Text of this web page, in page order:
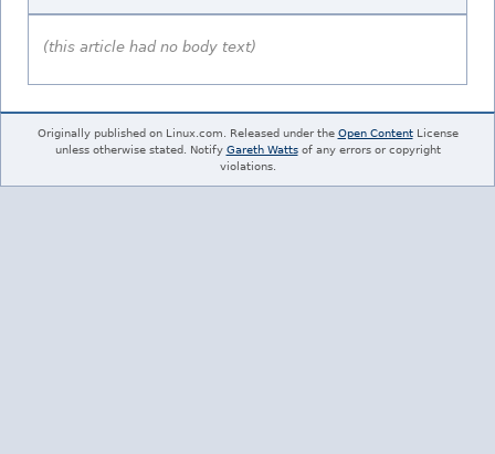
(this article had no body text)
Originally published on Linux.com. Released under the Open ContentLicense
unless otherwise stated. Notify Gareth Wattsof any errors or copyright
violations.